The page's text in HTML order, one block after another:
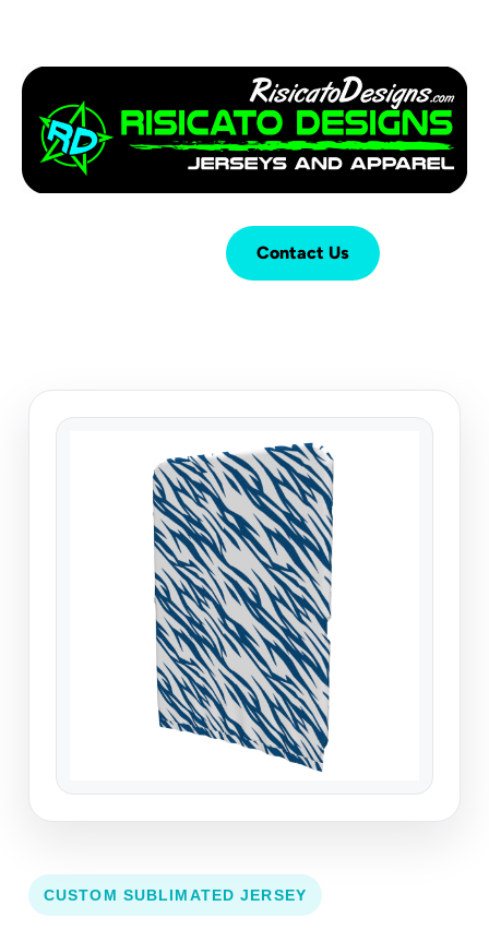
Contact Us
CUSTOM SUBLIMATED JERSEY